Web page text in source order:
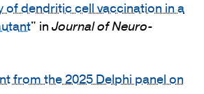
of dendritic cell vaccination in a
" in Journal of Neuro-
from the 2025 Delphi panel on